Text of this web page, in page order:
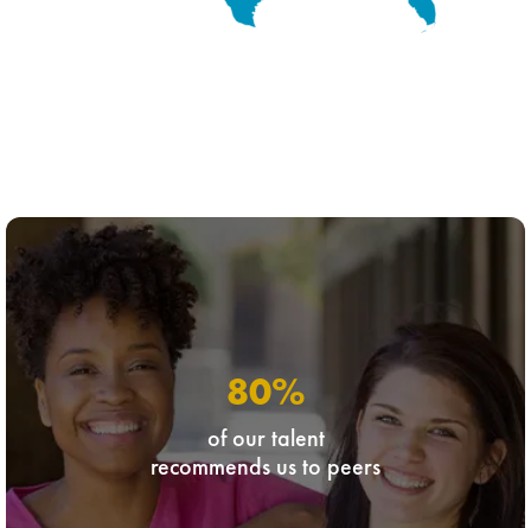
80%
of our talent
recommends us to peers